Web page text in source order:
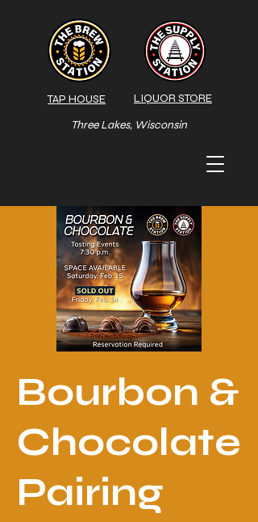
TAP HOUSE
Three Lakes, Wisconsin
LIQUOR STORE
Bourbon &
Chocolate
Pairing